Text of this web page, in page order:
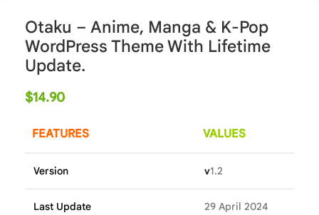
Otaku – Anime, Manga & K-Pop
WordPress Theme With Lifetime
Update.
$14.90
FEATURES VALUES
Version v1.2
Last Update 29 April 2024